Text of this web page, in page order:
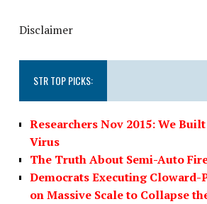
Disclaimer
STR TOP PICKS:
Researchers Nov 2015: We
Virus
The Truth About Semi-Auto
Democrats Executing Cloward-
on Massive Scale to Collapse